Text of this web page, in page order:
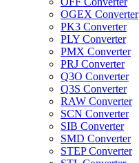
OGEX Converter
PK3 Converter
PLY Converter
PMX Converter
PRJ Converter
Q3O Converter
Q3S Converter
RAW Converter
SCN Converter
SIB Converter
SMD Converter
STEP Converter